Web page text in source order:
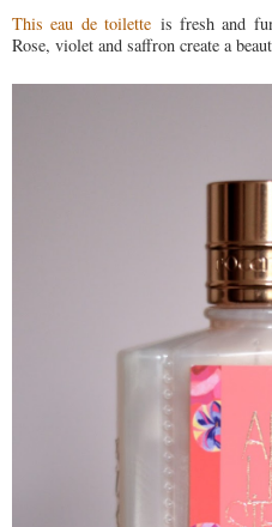
This eau de toilette is fresh and
Rose, violet and saffron create a